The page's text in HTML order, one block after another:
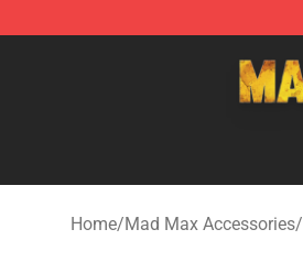
Home/Mad Max Accessories/